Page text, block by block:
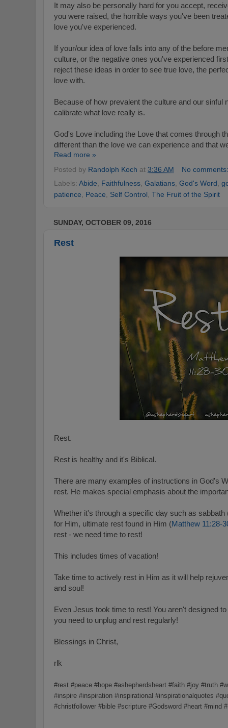
It may also be personally hard for you accept,
you were raised, the horrible ways you've been
love you've experienced.
If your/our idea of love falls into any of the before
culture, or the negative ones you've experienced
reject these ideas in order to see true love, the
love with.
Because of how prevalent the culture and our sinful
calibrate what love really is.
God's Love including the Love that comes through
different than the love we can experience and that
Read more »
Posted by Randolph Koch at 3:36 AM
No
Labels: Abide, Faithfulness, Galatians, God's Word,
patience, Peace, Self Control, The Fruit of the Spirit
SUNDAY, OCTOBER 09, 2016
Rest
Rest.
Rest is healthy and it's Biblical.
There are many examples of instructions in God's
rest. He makes special emphasis about the
Whether it's through a specific day such as sabbath
for Him, ultimate rest found in Him (Matthew 11:28-
rest - we need time to rest!
This includes times of vacation!
Take time to actively rest in Him as it will help
and soul!
Even Jesus took time to rest! You aren't designed
you need to unplug and rest regularly!
Blessings in Christ,
rlk
#rest #peace #hope #ashepherdsheart #faith #joy #truth
#inspire #inspiration #inspirational #inspirationalquotes
#christfollower #bible #scripture #Godsword #heart #mind